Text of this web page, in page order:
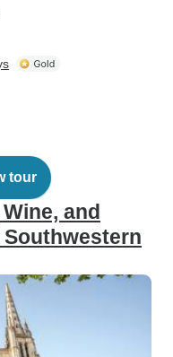
tour
and